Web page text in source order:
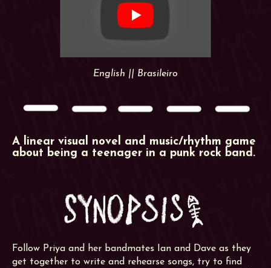
English || Brasileiro
A linear visual novel and music/rhythm game
about being a teenager in a punk rock band.
Follow Priya and her bandmates Ian and Dave as they
get together to write and rehearse songs, try to find